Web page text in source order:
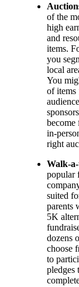
of the
high
and
items.
you
local
You
of items
become
in-
right
Walk-
popular
suited
parents
5K
dozens
choose
to
pledges